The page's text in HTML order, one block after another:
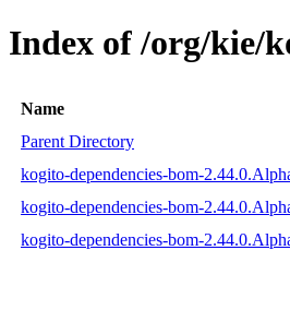
Index of /org/kie/
Name
Parent Directory
kogito-dependencies-bom-
kogito-dependencies-bom-
kogito-dependencies-bom-